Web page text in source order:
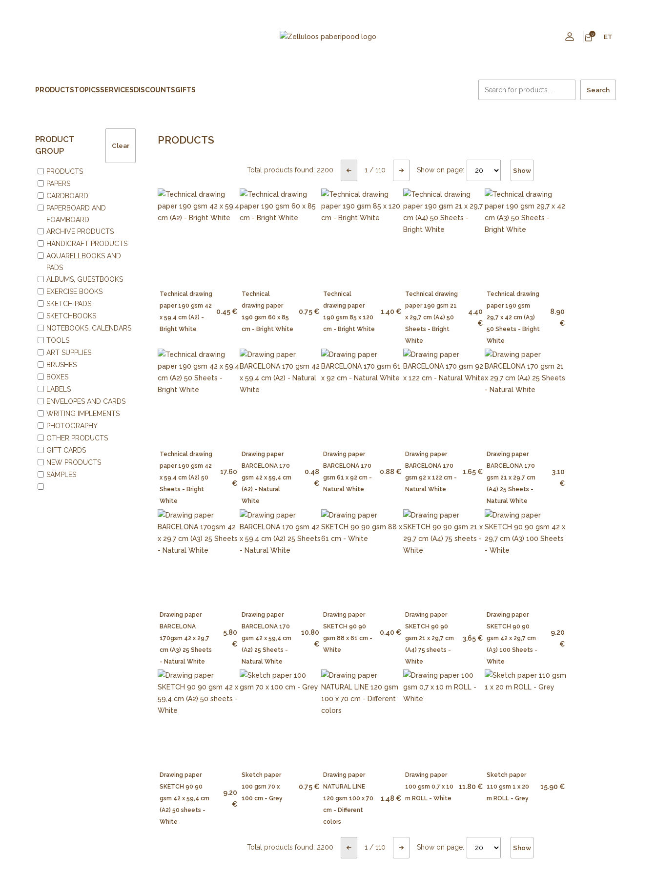
0 ET
PRODUCTSTOPICSSERVICES DISCOUNTSGIFTS Search
PRODUCT
GROUP
Clear
PRODUCTS
PAPERS
CARDBOARD
PAPERBOARD AND
FOAMBOARD
ARCHIVE PRODUCTS
HANDICRAFT PRODUCTS
AQUARELLBOOKS AND
PADS
ALBUMS, GUESTBOOKS
EXERCISE BOOKS
SKETCH PADS
SKETCHBOOKS
NOTEBOOKS, CALENDARS
TOOLS
ART SUPPLIES
BRUSHES
BOXES
LABELS
ENVELOPES AND CARDS
WRITING IMPLEMENTS
PHOTOGRAPHY
OTHER PRODUCTS
GIFT CARDS
NEW PRODUCTS
SAMPLES
PRODUCTS
Total products found: 2200 1 /110 Show on page: Show
Technical drawing
paper 190 gsm 42
x 59,4 cm (A2) -
Bright White
0.45 €
Technical
drawing paper
190 gsm 60 x 85
cm - Bright White
0.75 €
Technical
drawing paper
190 gsm 85 x 120
cm - Bright White
1.40 €
Technical drawing
paper 190 gsm 21
x 29,7 cm (A4) 50
Sheets - Bright
White
4.40
€
Technical drawing
paper 190 gsm
29,7 x 42 cm (A3)
50 Sheets - Bright
White
8.90
€
Technical drawing
paper 190 gsm 42
x 59,4 cm (A2) 50
Sheets - Bright
White
17.60
€
Drawing paper
BARCELONA 170
gsm 42 x 59,4 cm
(A2) - Natural
White
0.48
€
Drawing paper
BARCELONA 170
gsm 61 x 92 cm -
Natural White
0.88 €
Drawing paper
BARCELONA 170
gsm 92 x 122 cm -
Natural White
1.65 €
Drawing paper
BARCELONA 170
gsm 21 x 29,7 cm
(A4) 25 Sheets -
Natural White
3.10
€
Drawing paper
BARCELONA
170gsm 42 x 29,7
cm (A3) 25 Sheets
- Natural White
5.80
€
Drawing paper
BARCELONA 170
gsm 42 x 59,4 cm
(A2) 25 Sheets -
Natural White
10.80
€
Drawing paper
SKETCH 90 90
gsm 88 x 61 cm -
White
0.40 €
Drawing paper
SKETCH 90 90
gsm 21 x 29,7 cm
(A4) 75 sheets -
White
3.65 €
Drawing paper
SKETCH 90 90
gsm 42 x 29,7 cm
(A3) 100 Sheets -
White
9.20
€
Drawing paper
SKETCH 90 90
gsm 42 x 59,4 cm
(A2) 50 sheets -
White
9.20
€
Sketch paper
100 gsm 70 x
100 cm - Grey
0.75 €
Drawing paper
NATURAL LINE
120 gsm 100 x 70
cm - Different
colors
1.48 €
Drawing paper
100 gsm 0,7 x 10
m ROLL - White
11.80 €
Sketch paper
110 gsm 1 x 20
m ROLL - Grey
15.90 €
Total products found: 2200 1 /110 Show on page: Show